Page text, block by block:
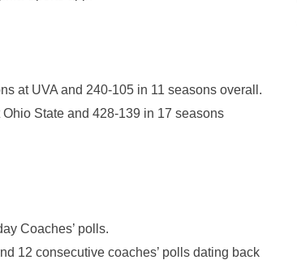
at UVA and 240-105 in 11 seasons overall.
State and 428-139 in 17 seasons
Coaches’ polls.
12 consecutive coaches’ polls dating back